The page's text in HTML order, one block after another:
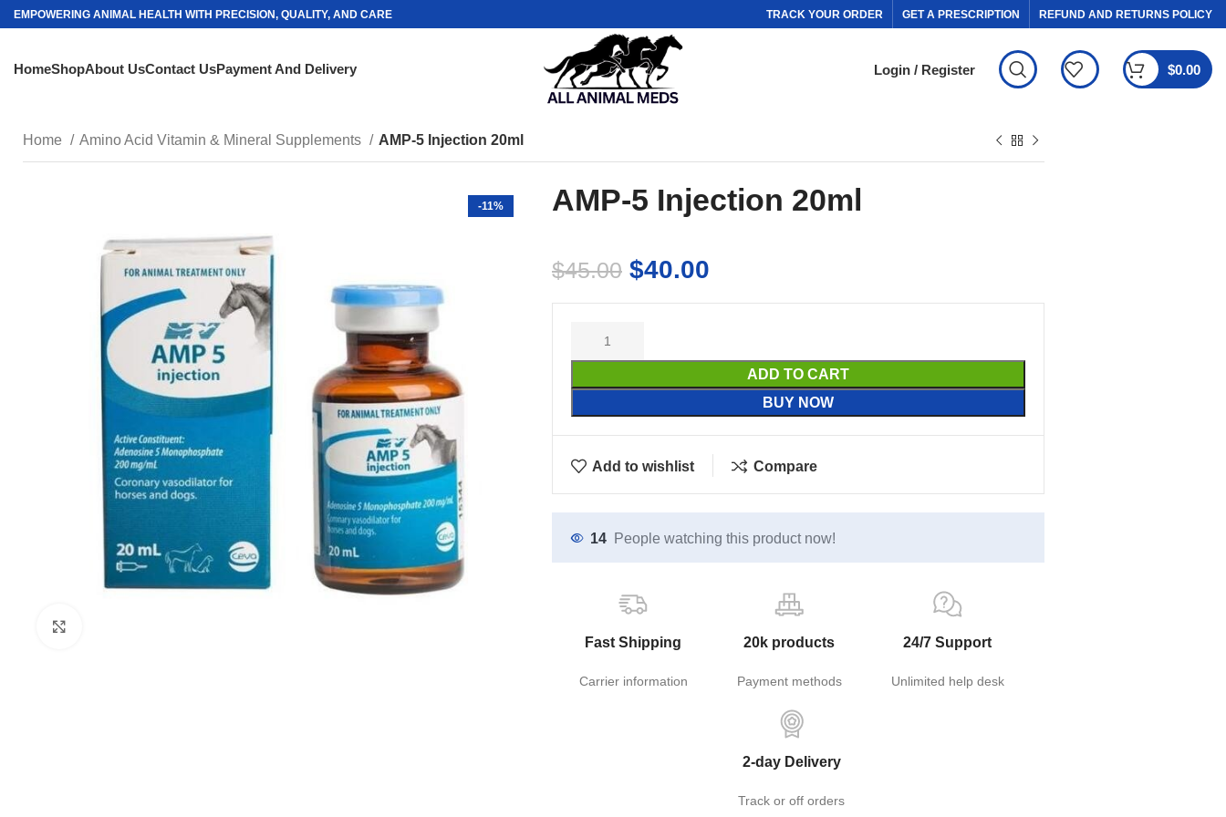
EMPOWERING ANIMAL HEALTH WITH PRECISION, QUALITY, AND CARE TRACK YOUR ORDER GET A PRESCRIPTION REFUND AND RETURNS POLICY
HomeShopAbout UsContact UsPayment And Delivery Login / Register $0.00
Home Amino Acid Vitamin & Mineral Supplements AMP-5 Injection 20ml
-11% AMP-5 Injection 20ml
$45.00 $40.00
ADD TO CART
BUY NOW
Add to wishlist Compare
14 People watching this product now!
Fast Shipping
Carrier information
20k products
Payment methods
24/7 Support
Unlimited help desk
2-day Delivery
Track or off orders